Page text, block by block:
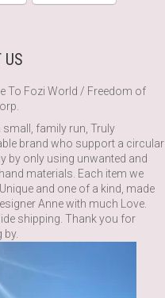
US
To Fozi World / Freedom of
small, family run, Truly
brand who support a circular
by only using unwanted and
materials. Each item we
and one of a kind, made
Anne with much Love.
shipping. Thank you for
by.